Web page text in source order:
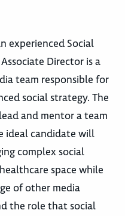
experienced Social
Director is a
team responsible for
social strategy. The
and mentor a team
ideal candidate will
complex social
space while
of other media
the role that social